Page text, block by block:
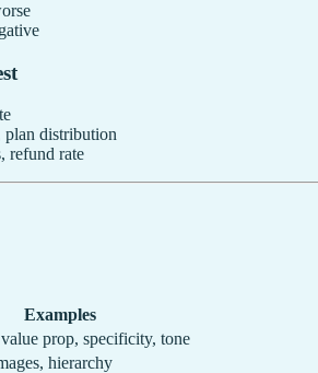
plan distribution
refund rate
Examples
prop, specificity, tone
hierarchy